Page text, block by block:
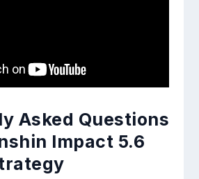
Asked Questions
Impact 5.6